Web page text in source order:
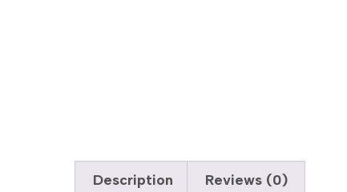
Description Reviews (0)